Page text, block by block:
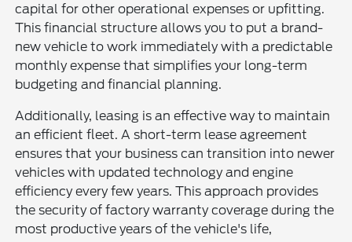
capital for other operational expenses or upfitting.
This financial structure allows you to put a brand-
new vehicle to work immediately with a predictable
monthly expense that simplifies your long-term
budgeting and financial planning.
Additionally, leasing is an effective way to maintain
an efficient fleet. A short-term lease agreement
ensures that your business can transition into newer
vehicles with updated technology and engine
efficiency every few years. This approach provides
the security of factory warranty coverage during the
most productive years of the vehicle's life,